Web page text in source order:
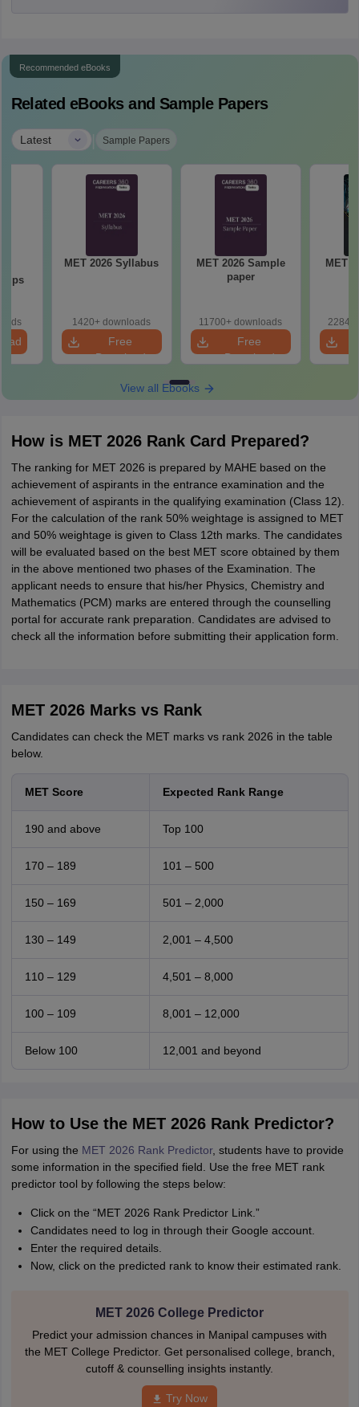
Recommended eBooks
Related eBooks and Sample Papers
Latest | Sample Papers
Tips
MET 2026 Syllabus
1420+ downloads
Free
Download
MET 2026 Sample
paper
11700+ downloads
Free
Download
MET
View all Ebooks
How is MET 2026 Rank Card Prepared?
The ranking for MET 2026 is prepared by MAHE based on the
achievement of aspirants in the entrance examination and the
achievement of aspirants in the qualifying examination (Class 12).
For the calculation of the rank 50% weightage is assigned to MET
and 50% weightage is given to Class 12th marks. The candidates
will be evaluated based on the best MET score obtained by them
in the above mentioned two phases of the Examination. The
applicant needs to ensure that his/her Physics, Chemistry and
Mathematics (PCM) marks are entered through the counselling
portal for accurate rank preparation. Candidates are advised to
check all the information before submitting their application form.
MET 2026 Marks vs Rank
Candidates can check the MET marks vs rank 2026 in the table
below.
MET Score Expected Rank Range
190 and above Top 100
170 – 189 101 – 500
150 – 169 501 – 2,000
130 – 149 2,001 – 4,500
110 – 129 4,501 – 8,000
100 – 109 8,001 – 12,000
Below 100 12,001 and beyond
How to Use the MET 2026 Rank Predictor?
For using the MET 2026 Rank Predictor, students have to provide
some information in the specified field. Use the free MET rank
predictor tool by following the steps below:
Click on the “MET 2026 Rank Predictor Link.”
Candidates need to log in through their Google account.
Enter the required details.
Now, click on the predicted rank to know their estimated rank.
MET 2026 College Predictor
Predict your admission chances in Manipal campuses with
the MET College Predictor. Get personalised college, branch,
cutoff & counselling insights instantly.
Try Now